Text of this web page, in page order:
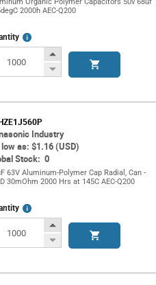
2000h AEC-Q200
More
Increase
Button
Decrease
Industry
as: $1.16 (USD)
Stock: 0
63V Aluminum-Polymer Cap Radial, Can -
30mOhm 2000 Hrs at 145C AEC-Q200
More
Increase
Button
Decrease